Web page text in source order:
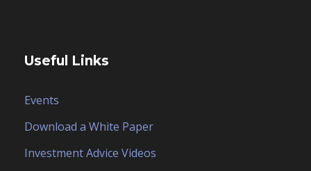
Useful Links
Events
Download a White Paper
Investment Advice Videos